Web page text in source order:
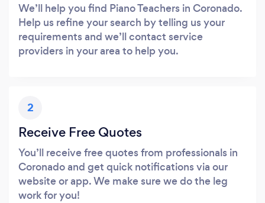
We’ll help you find Piano Teachers in Coronado.
Help us refine your search by telling us your
requirements and we’ll contact service
providers in your area to help you.
2
Receive Free Quotes
You’ll receive free quotes from professionals in
Coronado and get quick notifications via our
website or app. We make sure we do the leg
work for you!